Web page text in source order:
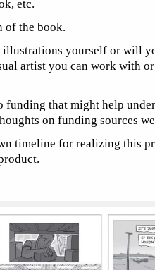
etc.
of the book.
illustrations yourself or will
artist you can work with
funding that might help
on funding sources
timeline for realizing this